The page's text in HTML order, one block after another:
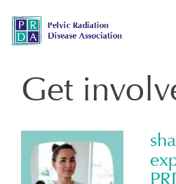
content
Get